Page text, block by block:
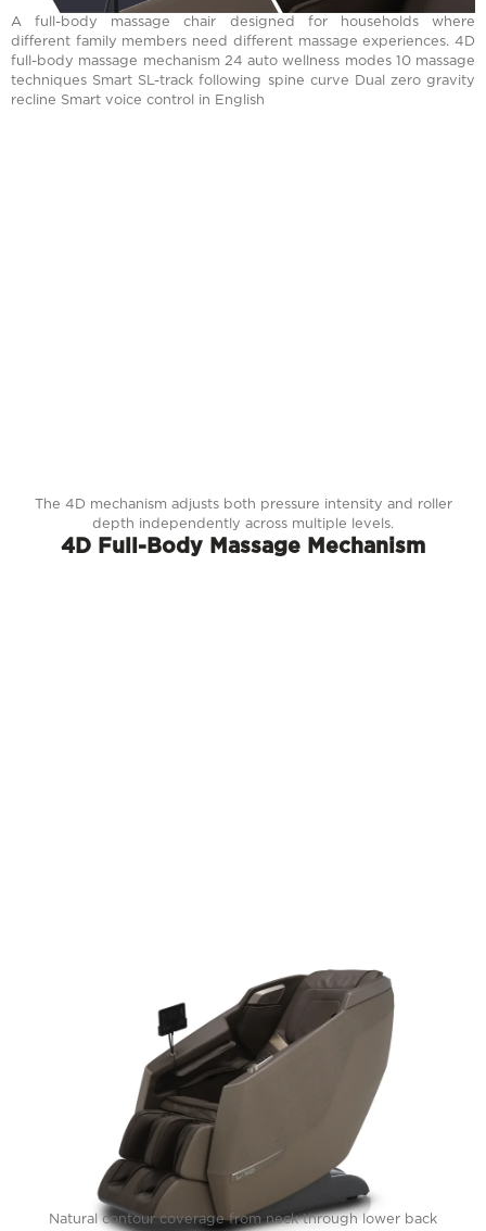
A full-body massage chair designed for households where
different family members need different massage experiences. 4D
full-body massage mechanism 24 auto wellness modes 10 massage
techniques Smart SL-track following spine curve Dual zero gravity
recline Smart voice control in English
The 4D mechanism adjusts both pressure intensity and roller
depth independently across multiple levels.
4D Full-Body Massage Mechanism
Natural contour coverage from neck through lower back